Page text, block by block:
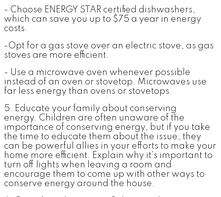
- Choose ENERGY STAR certified dishwashers,
which can save you up to $75 a year in energy
costs.
-Opt for a gas stove over an electric stove, as gas
stoves are more efficient.
- Use a microwave oven whenever possible
instead of an oven or stovetop. Microwaves use
far less energy than ovens or stovetops.
5. Educate your family about conserving
energy. Children are often unaware of the
importance of conserving energy, but if you take
the time to educate them about the issue, they
can be powerful allies in your efforts to make your
home more efficient. Explain why it’s important to
turn off lights when leaving a room and
encourage them to come up with other ways to
conserve energy around the house.